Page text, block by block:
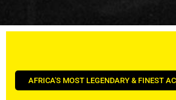
AFRICA'S MOST LEGENDARY & FINEST